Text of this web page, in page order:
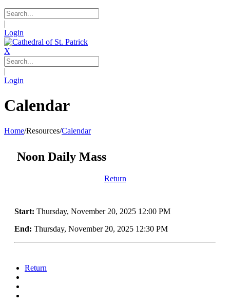
|
Login
X
|
Login
Calendar
Home/Resources/Calendar
Noon Daily Mass
Return
Start: Thursday, November 20, 2025 12:00 PM
End: Thursday, November 20, 2025 12:30 PM
Return